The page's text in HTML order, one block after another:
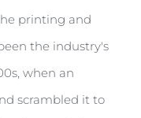
printing and
the industry's
when an
scrambled it to